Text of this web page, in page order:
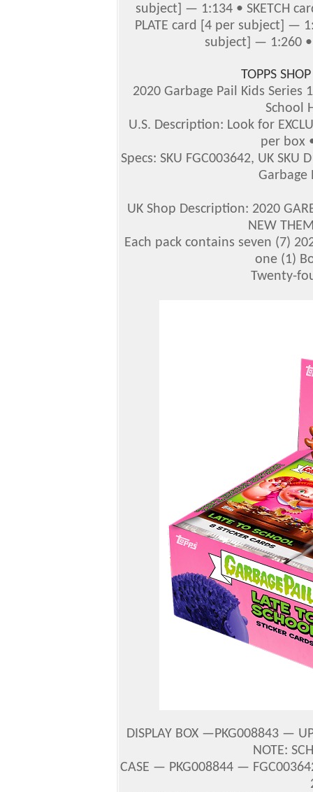
subject] — 1:134 • SKETCH
PLATE card [4 per subject] —
subject] — 1:260
TOPPS
2020 Garbage Pail Kids Series
School
U.S. Description: Look for
per box
Specs: SKU FGC003642, UK
Garbage
UK Shop Description: 2020
NEW
Each pack contains seven (7)
one (1)
Twenty-
DISPLAY BOX —PKG008843 —
NOTE:
CASE — PKG008844 —